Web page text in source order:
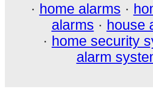
· home alarms ·
alarms · house
· home security
alarm